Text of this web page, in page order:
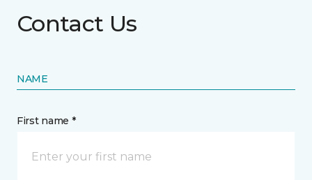
Contact Us
NAME
First name *